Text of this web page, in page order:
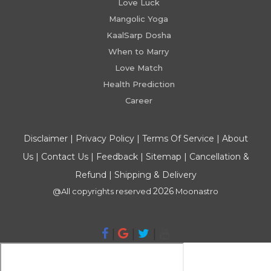
Love Luck
Mangolic Yoga
KaalSarp Dosha
When to Marry
Love Match
Health Prediction
Career
Disclaimer| Privacy Policy| Terms Of Service | About
Us| Contact Us| Feedback| Sitemap | Cancellation &
Refund | Shipping & Delivery
@All copyrights reserved 2026 Moonastro